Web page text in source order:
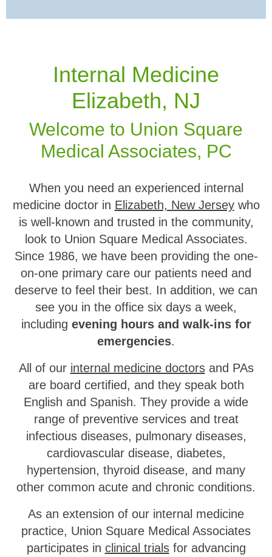
Internal Medicine
Elizabeth, NJ
Welcome to Union Square
Medical Associates, PC
When you need an experienced internal
medicine doctor in Elizabeth, New Jerseywho
is well-known and trusted in the community,
look to Union Square Medical Associates.
Since 1986, we have been providing the one-
on-one primary care our patients need and
deserve to feel their best. In addition, we can
see you in the office six days a week,
including evening hours and walk-ins for
emergencies.
All of our internal medicine doctorsand PAs
are board certified, and they speak both
English and Spanish. They provide a wide
range of preventive services and treat
infectious diseases, pulmonary diseases,
cardiovascular disease, diabetes,
hypertension, thyroid disease, and many
other common acute and chronic conditions.
As an extension of our internal medicine
practice, Union Square Medical Associates
participates in clinical trialsfor advancing